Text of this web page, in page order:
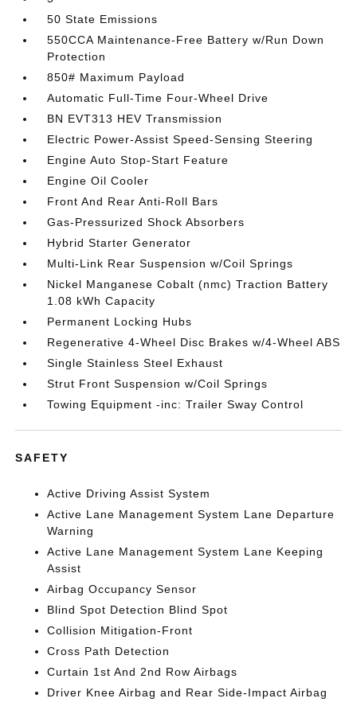
50 State Emissions
550CCA Maintenance-Free Battery w/Run Down
Protection
850# Maximum Payload
Automatic Full-Time Four-Wheel Drive
BN EVT313 HEV Transmission
Electric Power-Assist Speed-Sensing Steering
Engine Auto Stop-Start Feature
Engine Oil Cooler
Front And Rear Anti-Roll Bars
Gas-Pressurized Shock Absorbers
Hybrid Starter Generator
Multi-Link Rear Suspension w/Coil Springs
Nickel Manganese Cobalt (nmc) Traction Battery
1.08 kWh Capacity
Permanent Locking Hubs
Regenerative 4-Wheel Disc Brakes w/4-Wheel ABS
Single Stainless Steel Exhaust
Strut Front Suspension w/Coil Springs
Towing Equipment -inc: Trailer Sway Control
SAFETY
Active Driving Assist System
Active Lane Management System Lane Departure
Warning
Active Lane Management System Lane Keeping
Assist
Airbag Occupancy Sensor
Blind Spot Detection Blind Spot
Collision Mitigation-Front
Cross Path Detection
Curtain 1st And 2nd Row Airbags
Driver Knee Airbag and Rear Side-Impact Airbag